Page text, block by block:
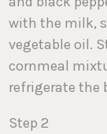
with the milk,
vegetable oil.
cornmeal
refrigerate the
Step 2